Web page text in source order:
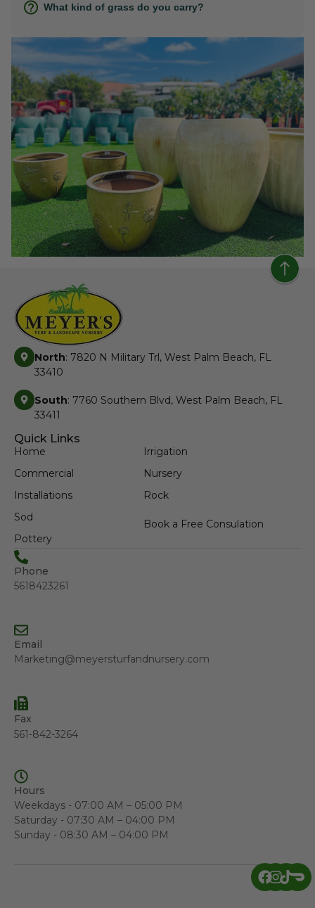
What kind of grass do you carry?
North: 7820 N Military Trl, West Palm Beach, FL
33410
South: 7760 Southern Blvd, West Palm Beach, FL
33411
Quick Links
Home
Commercial
Installations
Sod
Pottery
Irrigation
Nursery
Rock
Book a Free Consulation
Phone
5618423261
Email
Marketing@meyersturfandnursery.com
Fax
561-842-3264
Hours
Weekdays - 07:00 AM – 05:00 PM
Saturday - 07:30 AM – 04:00 PM
Sunday - 08:30 AM – 04:00 PM